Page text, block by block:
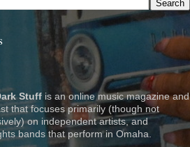
Stuff is an online music magazine and
that focuses primarily (though not
on independent artists, and
bands that perform in Omaha.